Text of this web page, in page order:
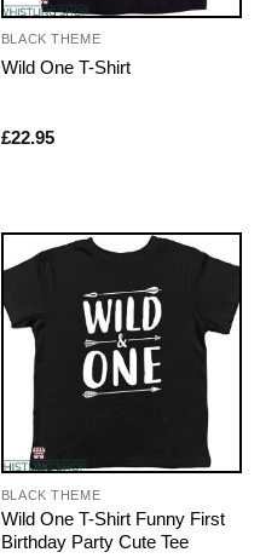
BLACK THEME
Wild One T-Shirt
£22.95
BLACK THEME
Wild One T-Shirt Funny First
Birthday Party Cute Tee